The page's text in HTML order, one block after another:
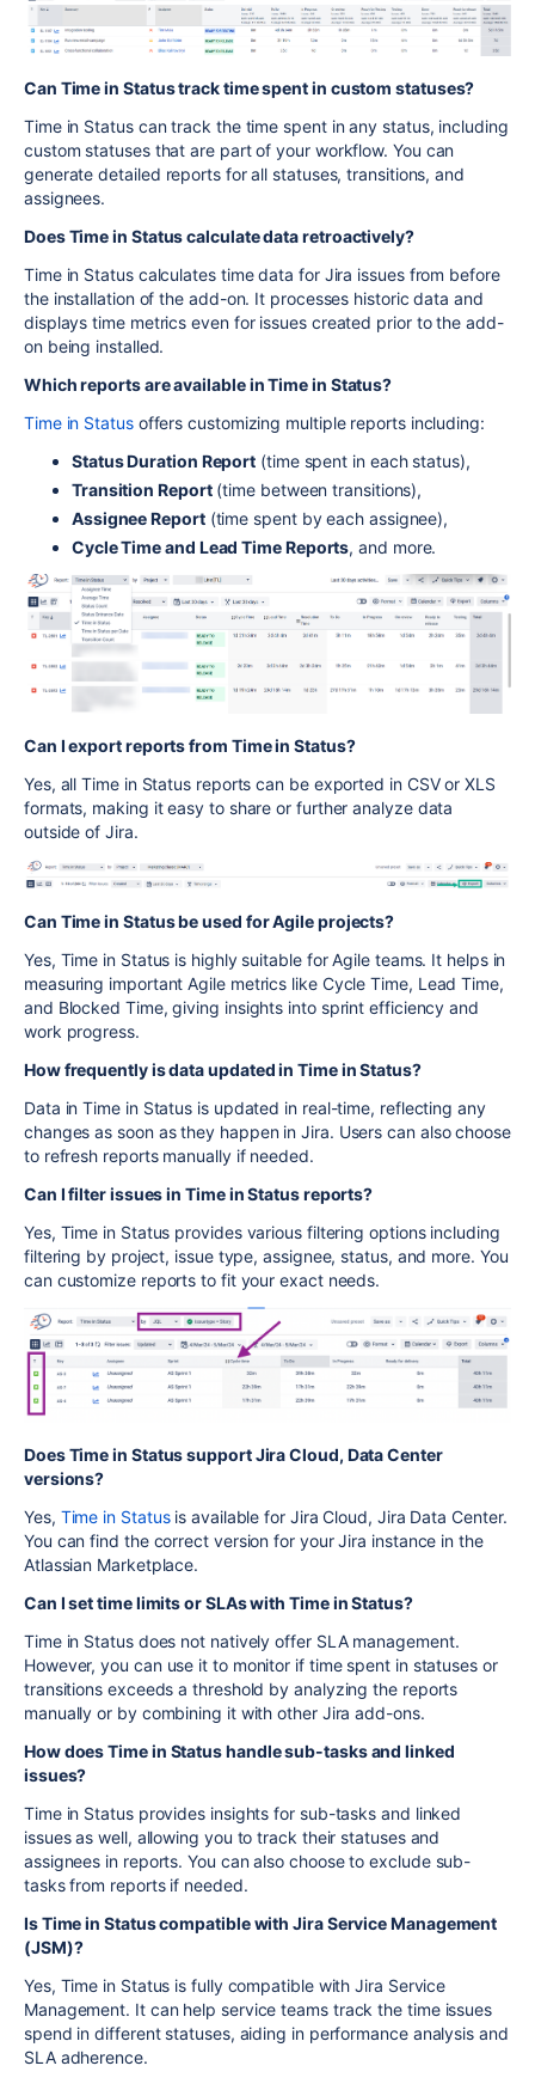
Can Time in Status track time spent in custom statuses?
Time in Status can track the time spent in any status, including
custom statuses that are part of your workflow. You can
generate detailed reports for all statuses, transitions, and
assignees.
Does Time in Status calculate data retroactively?
Time in Status calculates time data for Jira issues from before
the installation of the add-on. It processes historic data and
displays time metrics even for issues created prior to the add-
on being installed.
Which reports are available in Time in Status?
Time in Statusoffers customizing multiple reports including:
Status Duration Report (time spent in each status),
Transition Report(time between transitions),
Assignee Report(time spent by each assignee),
Cycle Time and Lead Time Reports, and more.
Can I export reports from Time in Status?
Yes, all Time in Status reports can be exported in CSV or XLS
formats, making it easy to share or further analyze data
outside of Jira.
Can Time in Status be used for Agile projects?
Yes, Time in Status is highly suitable for Agile teams. It helps in
measuring important Agile metrics like Cycle Time, Lead Time,
and Blocked Time, giving insights into sprint efficiency and
work progress.
How frequently is data updated in Time in Status?
Data in Time in Status is updated in real-time, reflecting any
changes as soon as they happen in Jira. Users can also choose
to refresh reports manually if needed.
Can I filter issues in Time in Status reports?
Yes, Time in Status provides various filtering options including
filtering by project, issue type, assignee, status, and more. You
can customize reports to fit your exact needs.
Does Time in Status support Jira Cloud, Data Center
versions?
Yes, Time in Statusis available for Jira Cloud, Jira Data Center.
You can find the correct version for your Jira instance in the
Atlassian Marketplace.
Can I set time limits or SLAs with Time in Status?
Time in Status does not natively offer SLA management.
However, you can use it to monitor if time spent in statuses or
transitions exceeds a threshold by analyzing the reports
manually or by combining it with other Jira add-ons.
How does Time in Status handle sub-tasks and linked
issues?
Time in Status provides insights for sub-tasks and linked
issues as well, allowing you to track their statuses and
assignees in reports. You can also choose to exclude sub-
tasks from reports if needed.
Is Time in Status compatible with Jira Service Management
(JSM)?
Yes, Time in Status is fully compatible with Jira Service
Management. It can help service teams track the time issues
spend in different statuses, aiding in performance analysis and
SLA adherence.